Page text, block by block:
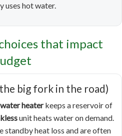
uses hot water.
that impact
big fork in the road)
heaterkeeps a reservoir of
unit heats water on demand.
standby heat loss and are often